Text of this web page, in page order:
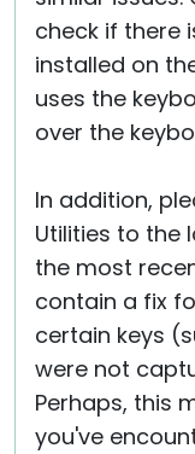
check if there
installed on
uses the
over the
In addition,
Utilities to the
the most
contain a fix
certain keys
were not
Perhaps, this
you've